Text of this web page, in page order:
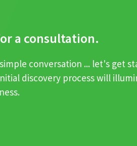
a consultation.
conversation ... let's get
discovery process will